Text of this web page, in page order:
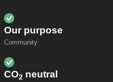
Our purpose
Community
CO2 neutral